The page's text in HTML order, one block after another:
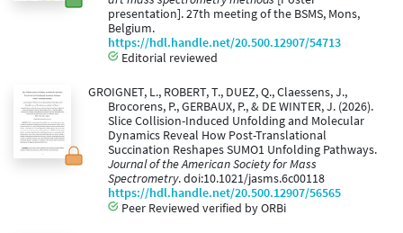
presentation]. 27th meeting of the BSMS, Mons,
Belgium.
https://hdl.handle.net/20.500.12907/54713
Editorial reviewed
GROIGNET, L., ROBERT, T., DUEZ, Q., Claessens, J.,
Brocorens, P., GERBAUX, P., & DE WINTER, J. (2026).
Slice Collision-Induced Unfolding and Molecular
Dynamics Reveal How Post-Translational
Succination Reshapes SUMO1 Unfolding Pathways.
Journal of the American Society for Mass
Spectrometry. doi:10.1021/jasms.6c00118
https://hdl.handle.net/20.500.12907/56565
Peer Reviewed verified by ORBi